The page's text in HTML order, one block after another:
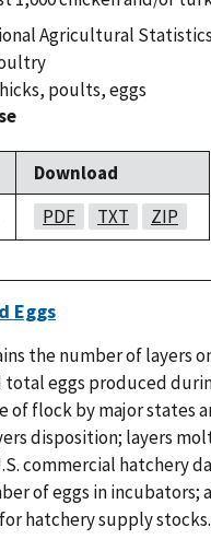
Agricultural
, poults,eggs
Download
PDF TXT ZIP
Eggs
the number of layers
total eggs produced
of flock by major states
disposition; layers
commercial hatchery
of eggs in incubators;
hatchery supply stocks.